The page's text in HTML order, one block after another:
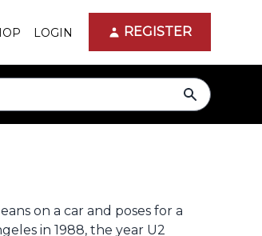
LOGIN REGISTER
search
on a car and poses for a
in 1988, the year U2